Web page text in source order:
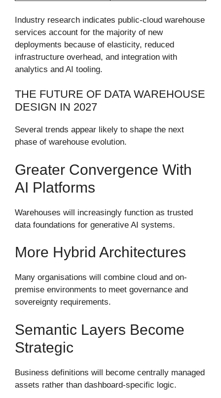
Industry research indicates public-cloud warehouse
services account for the majority of new
deployments because of elasticity, reduced
infrastructure overhead, and integration with
analytics and AI tooling.
THE FUTURE OF DATA WAREHOUSE
DESIGN IN 2027
Several trends appear likely to shape the next
phase of warehouse evolution.
Greater Convergence With
AI Platforms
Warehouses will increasingly function as trusted
data foundations for generative AI systems.
More Hybrid Architectures
Many organisations will combine cloud and on-
premise environments to meet governance and
sovereignty requirements.
Semantic Layers Become
Strategic
Business definitions will become centrally managed
assets rather than dashboard-specific logic.